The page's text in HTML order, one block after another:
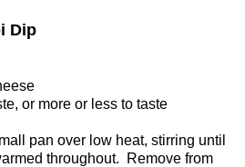
Dip
or more or less to taste
pan over low heat, stirring until
throughout. Remove from